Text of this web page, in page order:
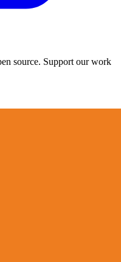
source. Support our work